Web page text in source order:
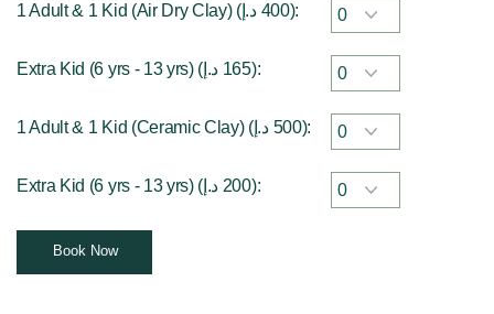
1 Adult & 1 Kid (Air Dry Clay) ( 400 د.إ ):
Extra Kid (6 yrs - 13 yrs) ( 165 د.إ ):
1 Adult & 1 Kid (Ceramic Clay) ( 500 د.إ ):
Extra Kid (6 yrs - 13 yrs) ( 200 د.إ ):
Book Now